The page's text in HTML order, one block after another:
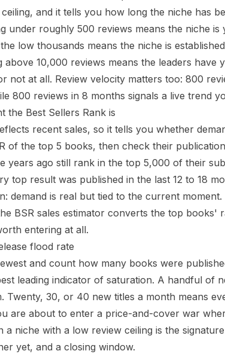
and it tells you how long the niche has
under roughly 500 reviews means the niche
low thousands means the niche is
above 10,000 reviews means the leaders
not at all. Review velocity matters too: 800
800 reviews in 8 months signals a live trend
the Best Sellers Rank is
recent sales, so it tells you whether
of the top 5 books, then check their
years ago still rank in the top 5,000 of their
top result was published in the last 12 to 18
demand is real but tied to the current moment.
BSR sales estimator converts the top books'
entering at all.
flood rate
and count how many books were
leading indicator of saturation. A handful of
Twenty, 30, or 40 new titles a month means
are about to enter a price-and-cover war
a niche with a low review ceiling is the
yet, and a closing window.